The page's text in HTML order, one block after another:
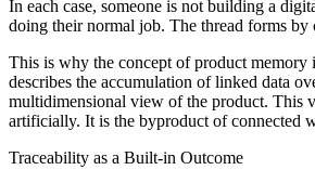
In each case, someone is not building a
doing their normal job. The thread forms by
This is why the concept of product memory
describes the accumulation of linked data
multidimensional view of the product. This
artificially. It is the byproduct of connected
Traceability as a Built-in Outcome